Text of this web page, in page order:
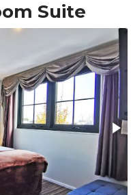
Suite